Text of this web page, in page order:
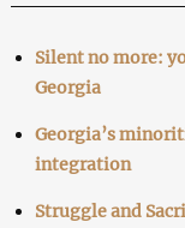
Silent no more:
Georgia
Georgia’s
integration
Struggle and